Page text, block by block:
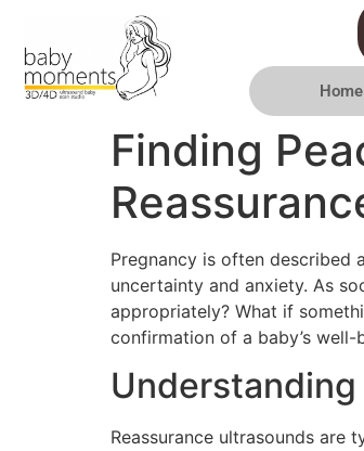
Home
Finding
Pregnancy is often described
uncertainty and anxiety. As
appropriately? What if
confirmation of a baby’s
Reassurance ultrasounds